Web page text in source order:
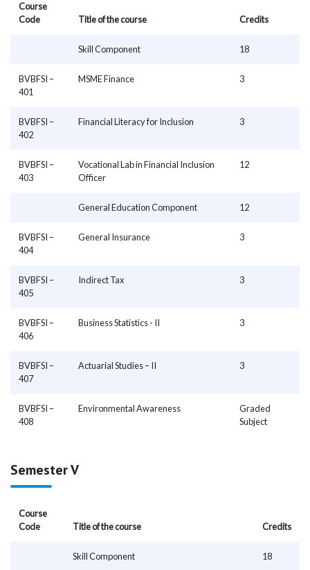
Course
Code
Title of the course Credits
Skill Component 18
BVBFSI –
401
MSME Finance 3
BVBFSI –
402
Financial Literacy for Inclusion 3
BVBFSI –
403
Vocational Lab in Financial Inclusion
Officer
12
General Education Component 12
BVBFSI –
404
General Insurance 3
BVBFSI –
405
Indirect Tax 3
BVBFSI –
406
Business Statistics - II 3
BVBFSI –
407
Actuarial Studies – II 3
BVBFSI –
408
Environmental Awareness
Graded
Subject
Semester V
Course
Code
Title of the course Credits
Skill Component 18